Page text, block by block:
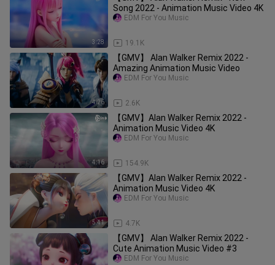
3:28
Song 2022 - Animation Music Video 4K
19.1K
EDM For You Music
4:26
【GMV】 Alan Walker Remix 2022 -
Amazing Animation Music Video
2.6K
EDM For You Music
4:16
【GMV】Alan Walker Remix 2022 -
Animation Music Video 4K
154.9K
EDM For You Music
5:41
【GMV】Alan Walker Remix 2022 -
Animation Music Video 4K
4.7K
EDM For You Music
【GMV】 Alan Walker Remix 2022 -
Cute Animation Music Video #3
EDM For You Music